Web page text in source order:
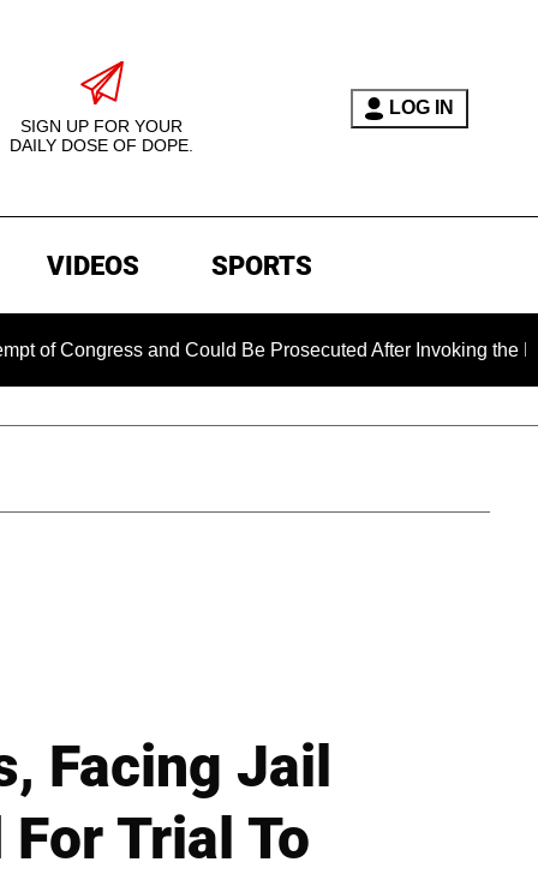
SIGN UP FOR YOUR
DAILY DOSE OF DOPE.
LOG IN
VIDEOS SPORTS
and Could Be Prosecuted After Invoking the Fifth
Facing Jail
Trial To